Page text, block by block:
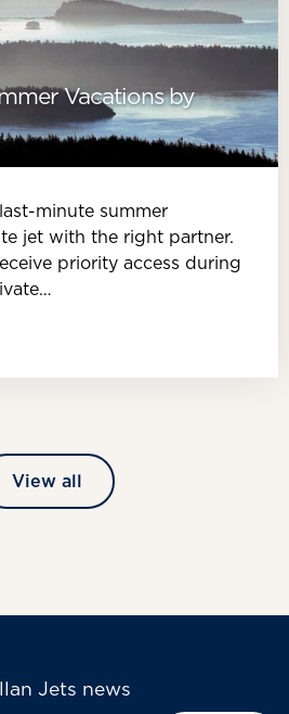
Vacations by
minute summer
jet with the right partner.
priority access during
View all
Jets news